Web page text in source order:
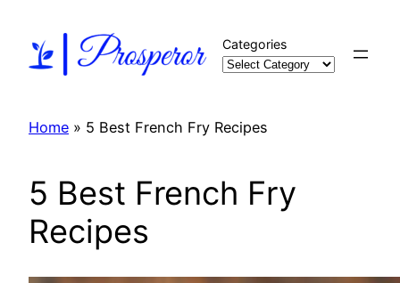
content
Categories
Home » 5 Best French Fry Recipes
5 Best French Fry
Recipes